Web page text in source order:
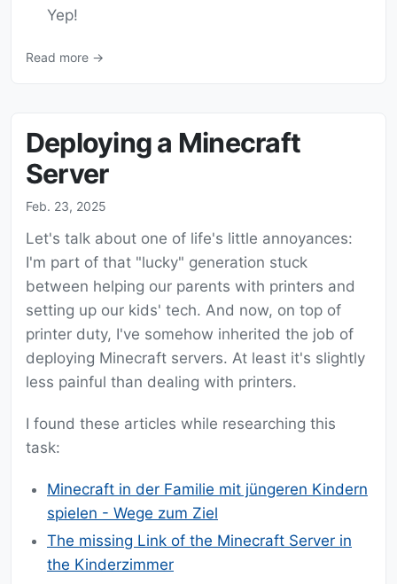
Yep!
Read more →
Deploying a Minecraft
Server
Feb. 23, 2025
Let's talk about one of life's little annoyances:
I'm part of that "lucky" generation stuck
between helping our parents with printers and
setting up our kids' tech. And now, on top of
printer duty, I've somehow inherited the job of
deploying Minecraft servers. At least it's slightly
less painful than dealing with printers.
I found these articles while researching this
task:
Minecraft in der Familie mit jüngeren Kindern
spielen - Wege zum Ziel
The missing Link of the Minecraft Server in
the Kinderzimmer